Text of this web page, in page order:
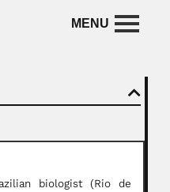
biologist (Rio de